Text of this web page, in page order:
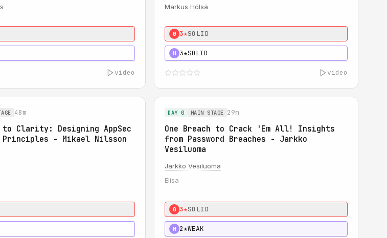
video
Markus Hölsä
0 3★SOLID
H 3★SOLID
video
48m
to Clarity: Designing AppSec
- Mikael Nilsson
DAY 0 MAIN STAGE 29m
One Breach to Crack 'Em All! Insights
from Password Breaches - Jarkko
Vesiluoma
Jarkko Vesiluoma
Elisa
0 3★SOLID
H 2★WEAK